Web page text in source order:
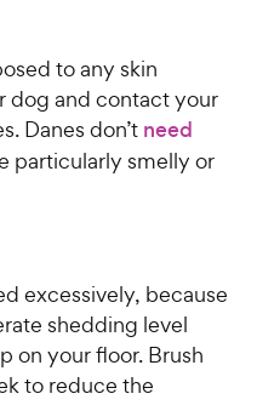
to any skin
dog and contact your
Danes don’t need
particularly smelly or
excessively, because
shedding level
on your floor. Brush
to reduce the